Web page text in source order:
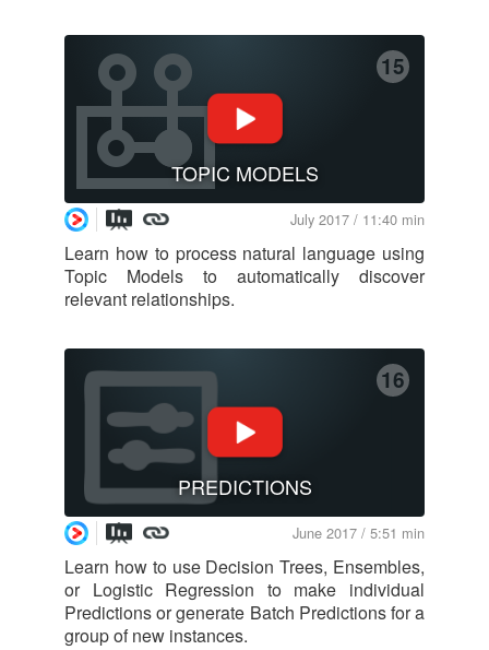
15
TOPIC MODELS
July 2017 / 11:40 min
Learn how to process natural language using
Topic Models to automatically discover
relevant relationships.
16
PREDICTIONS
June 2017 / 5:51 min
Learn how to use Decision Trees, Ensembles,
or Logistic Regression to make individual
Predictions or generate Batch Predictions for a
group of new instances.